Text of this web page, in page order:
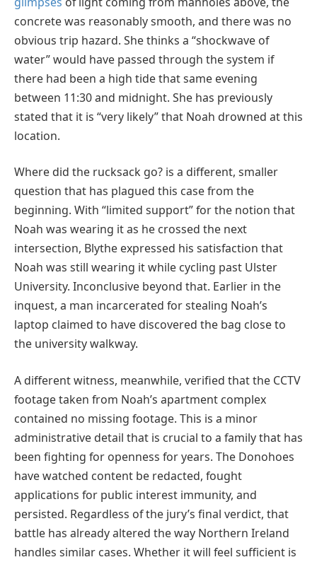
concrete was reasonably smooth, and there was no
obvious trip hazard. She thinks a “shockwave of
water” would have passed through the system if
there had been a high tide that same evening
between 11:30 and midnight. She has previously
stated that it is “very likely” that Noah drowned at this
location.
Where did the rucksack go? is a different, smaller
question that has plagued this case from the
beginning. With “limited support” for the notion that
Noah was wearing it as he crossed the next
intersection, Blythe expressed his satisfaction that
Noah was still wearing it while cycling past Ulster
University. Inconclusive beyond that. Earlier in the
inquest, a man incarcerated for stealing Noah’s
laptop claimed to have discovered the bag close to
the university walkway.
A different witness, meanwhile, verified that the CCTV
footage taken from Noah’s apartment complex
contained no missing footage. This is a minor
administrative detail that is crucial to a family that has
been fighting for openness for years. The Donohoes
have watched content be redacted, fought
applications for public interest immunity, and
persisted. Regardless of the jury’s final verdict, that
battle has already altered the way Northern Ireland
handles similar cases. Whether it will feel sufficient is